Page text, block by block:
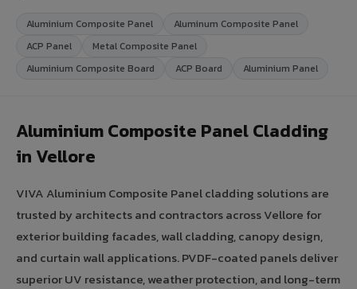
Aluminium Composite Panel
Aluminum Composite Panel
ACP Panel
Metal Composite Panel
Aluminium Composite Board
ACP Board Aluminium Panel
Aluminium Composite Panel Cladding
in Vellore
VIVA Aluminium Composite Panel cladding solutions are
trusted by architects and contractors across Vellore for
exterior building facades, wall cladding, canopy design,
and curtain wall applications. PVDF-coated panels deliver
superior UV resistance, weather protection, and long-term